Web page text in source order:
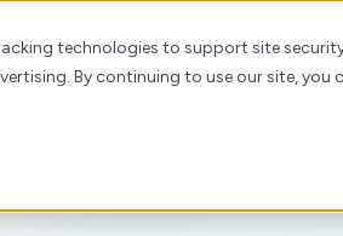
technologies to support site
By continuing to use our site,
Products Solutions Resources